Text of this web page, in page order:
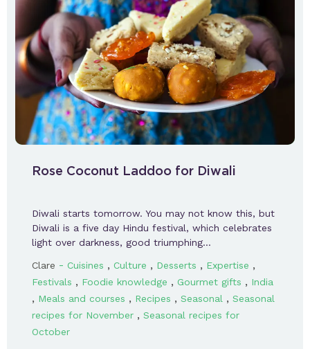
Rose Coconut Laddoo for Diwali
Diwali starts tomorrow. You may not know this, but
Diwali is a five day Hindu festival, which celebrates
light over darkness, good triumphing…
Clare - Cuisines , Culture , Desserts , Expertise ,
Festivals , Foodie knowledge , Gourmet gifts , India
, Meals and courses , Recipes , Seasonal , Seasonal
recipes for November , Seasonal recipes for
October